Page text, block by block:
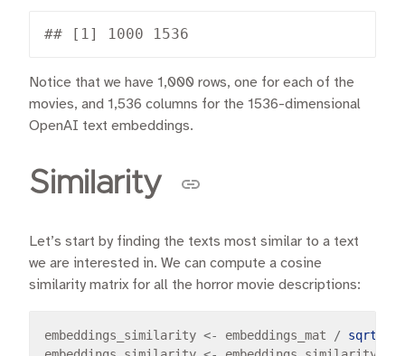
Notice that we have 1,000 rows, one for each of the
movies, and 1,536 columns for the 1536-dimensional
OpenAI text embeddings.
Similarity
Let’s start by finding the texts most similar to a text
we are interested in. We can compute a cosine
similarity matrix for all the horror movie descriptions:
embeddings_similarity <- embeddings_mat / sqrt